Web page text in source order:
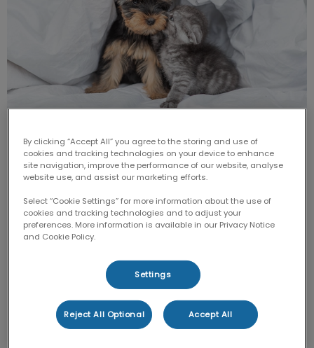
In May 2016, I had the joy of embarking on the journey
to breed my Nova Scotia Duck Tolling Retriever, Maia.
After countless tests and searching for the perfect fit
Pregnancy in dogs lasts approximately 63 days (9
weeks), and the due date is chosen from their
By clicking “Accept All” you agree to the storing and use of
cookies and tracking technologies on your device to enhance
site navigation, improve the performance of our website, analyse
website use, and assist our marketing efforts.
Select “Cookie Settings” for more information about the use of
cookies and tracking technologies and to adjust your
preferences. More information is available in our Privacy Notice
and Cookie Policy.
Settings
Reject All Optional Accept All